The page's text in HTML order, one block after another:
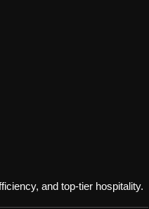
and top-tier hospitality.